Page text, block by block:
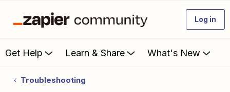
Log in
Get Help Learn & Share What's New
Troubleshooting